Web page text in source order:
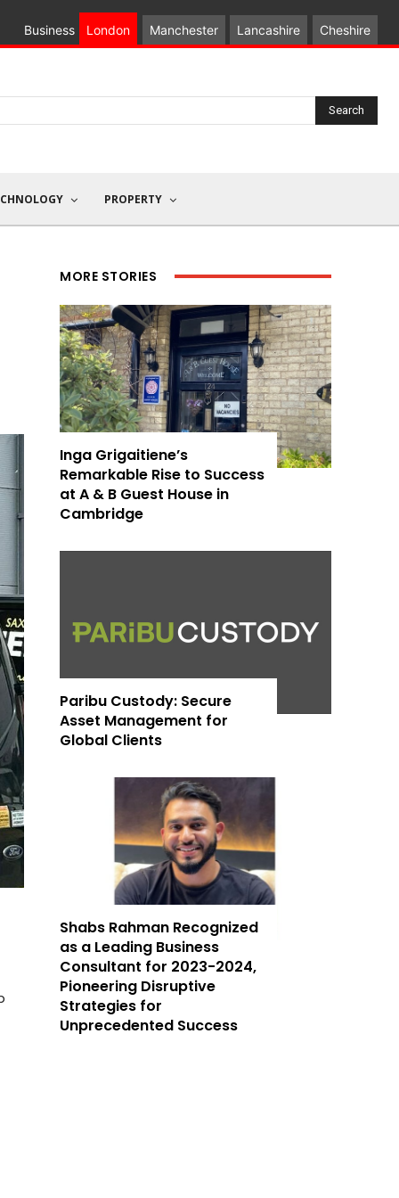
Business London Manchester Lancashire Cheshire
Search
PROPERTY
MORE STORIES
Inga Grigaitiene’s
Remarkable Rise to Success
at A & B Guest House in
Cambridge
Paribu Custody: Secure
Asset Management for
Global Clients
Shabs Rahman Recognized
as a Leading Business
Consultant for 2023-2024,
Pioneering Disruptive
Strategies for
Unprecedented Success